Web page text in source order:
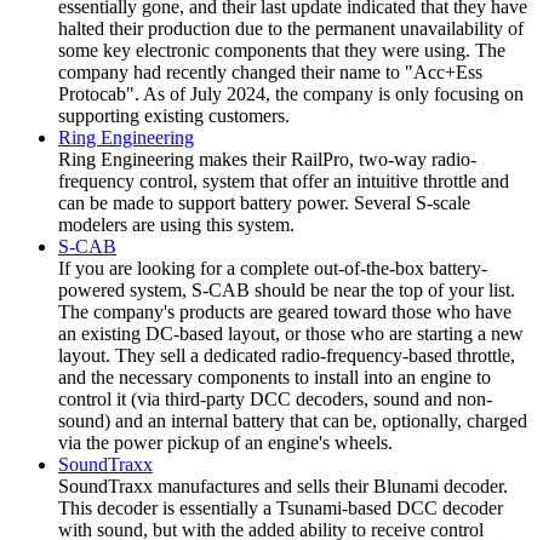
essentially gone, and their last update indicated that they have
halted their production due to the permanent unavailability of
some key electronic components that they were using. The
company had recently changed their name to "Acc+Ess
Protocab". As of July 2024, the company is only focusing on
supporting existing customers.
Ring Engineering
Ring Engineering makes their RailPro, two-way radio-
frequency control, system that offer an intuitive throttle and
can be made to support battery power. Several S-scale
modelers are using this system.
S-CAB
If you are looking for a complete out-of-the-box battery-
powered system, S-CAB should be near the top of your list.
The company's products are geared toward those who have
an existing DC-based layout, or those who are starting a new
layout. They sell a dedicated radio-frequency-based throttle,
and the necessary components to install into an engine to
control it (via third-party DCC decoders, sound and non-
sound) and an internal battery that can be, optionally, charged
via the power pickup of an engine's wheels.
SoundTraxx
SoundTraxx manufactures and sells their Blunami decoder.
This decoder is essentially a Tsunami-based DCC decoder
with sound, but with the added ability to receive control